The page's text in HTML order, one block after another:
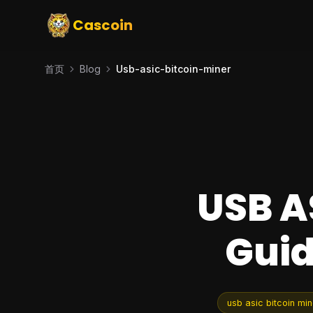
Cascoin
首页 Blog Usb-asic-bitcoin-miner
USB
usb asic bitcoin